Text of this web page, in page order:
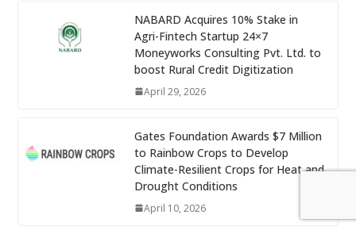
NABARD Acquires 10% Stake in
Agri-Fintech Startup 24×7
Moneyworks Consulting Pvt. Ltd. to
boost Rural Credit Digitization
April 29, 2026
Gates Foundation Awards $7 Million
to Rainbow Crops to Develop
Climate-Resilient Crops for Heat and
Drought Conditions
April 10, 2026